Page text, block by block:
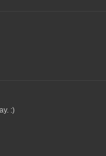
:)